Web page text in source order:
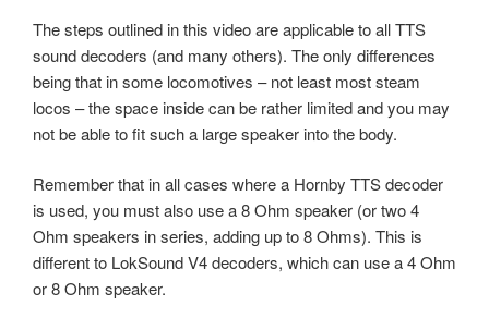
The steps outlined in this video are applicable to all TTS
sound decoders (and many others). The only differences
being that in some locomotives – not least most steam
locos – the space inside can be rather limited and you may
not be able to fit such a large speaker into the body.
Remember that in all cases where a Hornby TTS decoder
is used, you must also use a 8 Ohm speaker (or two 4
Ohm speakers in series, adding up to 8 Ohms). This is
different to LokSound V4 decoders, which can use a 4 Ohm
or 8 Ohm speaker.